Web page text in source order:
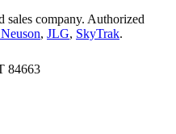
sales company. Authorized
, JLG, SkyTrak.
84663